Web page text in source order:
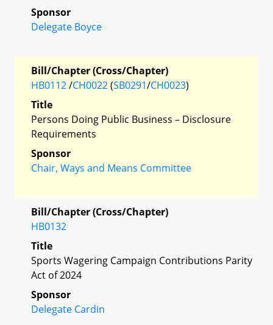
Sponsor
Delegate Boyce
Bill/Chapter (Cross/Chapter)
HB0112/CH0022(SB0291/CH0023)
Title
Persons Doing Public Business – Disclosure
Requirements
Sponsor
Chair, Ways and Means Committee
Bill/Chapter (Cross/Chapter)
HB0132
Title
Sports Wagering Campaign Contributions Parity
Act of 2024
Sponsor
Delegate Cardin